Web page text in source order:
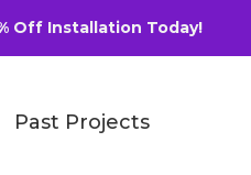
Off Installation Today!
Past Projects